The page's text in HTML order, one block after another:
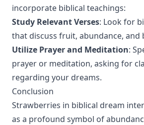
incorporate biblical teachings:
Study Relevant Verses: Look for
that discuss fruit, abundance, and
Utilize Prayer and Meditation:
prayer or meditation, asking for
regarding your dreams.
Conclusion
Strawberries in biblical dream
as a profound symbol of